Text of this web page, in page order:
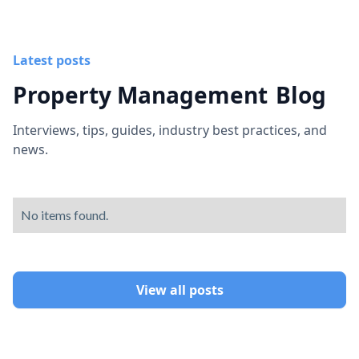
Latest posts
Property Management Blog
Interviews, tips, guides, industry best practices, and
news.
No items found.
View all posts